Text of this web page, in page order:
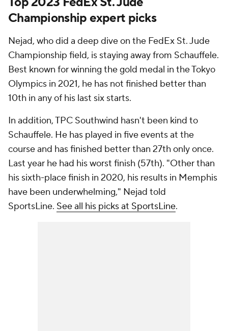
Championship expert picks
Nejad, who did a deep dive on the FedEx St. Jude
Championship field, is staying away from Schauffele.
Best known for winning the gold medal in the Tokyo
Olympics in 2021, he has not finished better than
10th in any of his last six starts.
In addition, TPC Southwind hasn't been kind to
Schauffele. He has played in five events at the
course and has finished better than 27th only once.
Last year he had his worst finish (57th). "Other than
his sixth-place finish in 2020, his results in Memphis
have been underwhelming," Nejad told
SportsLine. See all his picks at SportsLine.